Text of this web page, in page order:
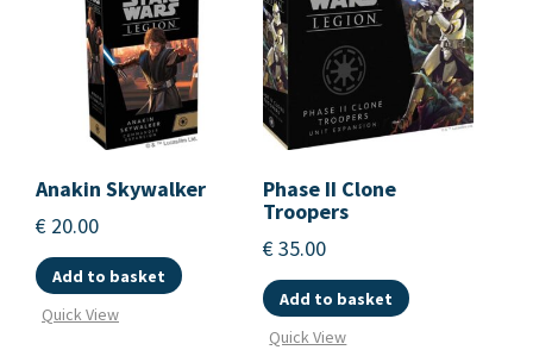
Anakin Skywalker
€ 20.00
Add to basket
Quick View
Phase II Clone
Troopers
€35.00
Add to basket
Quick View